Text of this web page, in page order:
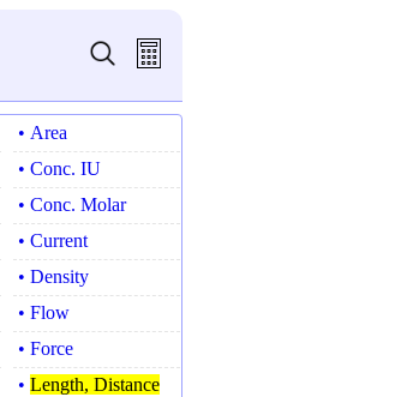
• Area
• Conc. IU
• Conc. Molar
• Current
• Density
• Flow
• Force
• Length, Distance